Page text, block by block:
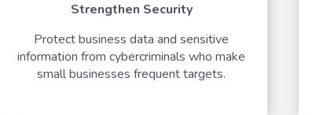
Strengthen Security
Protect business data and sensitive
information from cybercriminals who make
small businesses frequent targets.